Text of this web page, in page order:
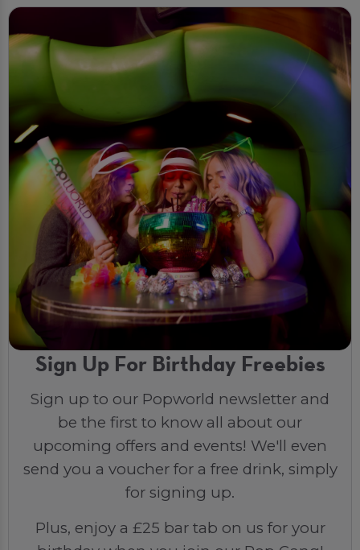
Sign Up For Birthday Freebies
Sign up to our Popworld newsletter and
be the first to know all about our
upcoming offers and events! We'll even
send you a voucher for a free drink, simply
for signing up.
Plus, enjoy a £25 bar tab on us for your